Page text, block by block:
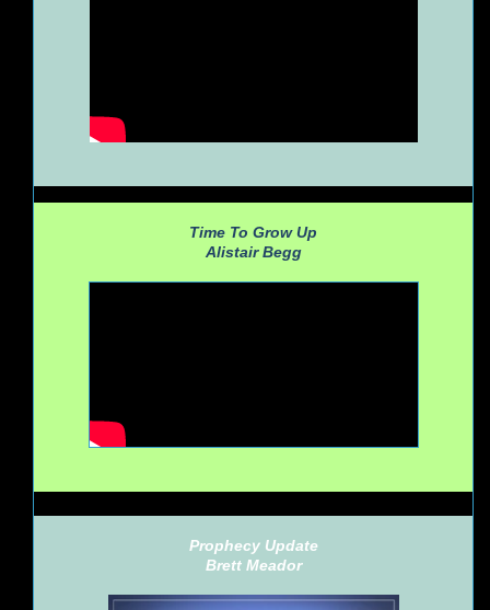
Time To Grow Up
Alistair Begg
Prophecy Update
Brett Meador